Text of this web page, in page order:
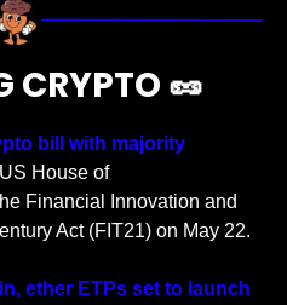
CRYPTO 🥜
bill with majority
House of
Financial Innovation and
Act (FIT21) on May 22.
ether ETPs set to launch